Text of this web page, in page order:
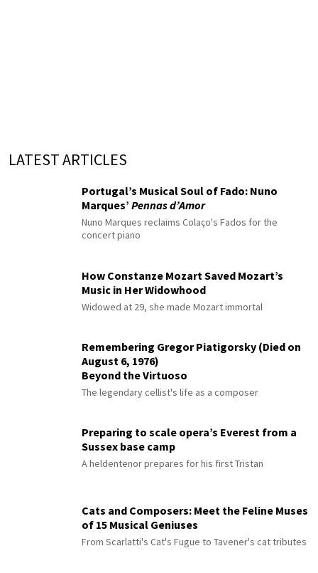
LATEST ARTICLES
Portugal’s Musical Soul of Fado: Nuno
Marques’ Pennas d’Amor
Nuno Marques reclaims Colaço's Fados for the
concert piano
How Constanze Mozart Saved Mozart’s
Music in Her Widowhood
Widowed at 29, she made Mozart immortal
Remembering Gregor Piatigorsky (Died on
August 6, 1976)
Beyond the Virtuoso
The legendary cellist's life as a composer
Preparing to scale opera’s Everest from a
Sussex base camp
A heldentenor prepares for his first Tristan
Cats and Composers: Meet the Feline Muses
of 15 Musical Geniuses
From Scarlatti's Cat's Fugue to Tavener's cat tributes